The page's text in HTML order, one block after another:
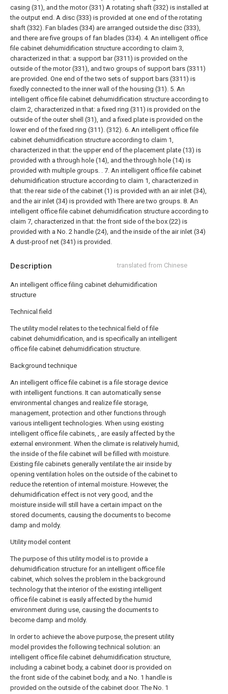
Description translated from Chinese
An intelligent office filing cabinet dehumidification
structure
Technical field
The utility model relates to the technical field of file
cabinet dehumidification, and is specifically an intelligent
office file cabinet dehumidification structure.
Background technique
An intelligent office file cabinet is a file storage device
with intelligent functions. It can automatically sense
environmental changes and realize file storage,
management, protection and other functions through
various intelligent technologies. When using existing
intelligent office file cabinets, , are easily affected by the
external environment. When the climate is relatively humid,
the inside of the file cabinet will be filled with moisture.
Existing file cabinets generally ventilate the air inside by
opening ventilation holes on the outside of the cabinet to
reduce the retention of internal moisture. However, the
dehumidification effect is not very good, and the
moisture inside will still have a certain impact on the
stored documents, causing the documents to become
damp and moldy.
Utility model content
The purpose of this utility model is to provide a
dehumidification structure for an intelligent office file
cabinet, which solves the problem in the background
technology that the interior of the existing intelligent
office file cabinet is easily affected by the humid
environment during use, causing the documents to
become damp and moldy.
In order to achieve the above purpose, the present utility
model provides the following technical solution: an
intelligent office file cabinet dehumidification structure,
including a cabinet body, a cabinet door is provided on
the front side of the cabinet body, and a No. 1 handle is
provided on the outside of the cabinet door. The No. 1
casing (31), and the motor (331) A rotating shaft (332) is installed at
the output end. A disc (333) is provided at one end of the rotating
shaft (332). Fan blades (334) are arranged outside the disc (333),
and there are five groups of fan blades (334). 4. An intelligent office
file cabinet dehumidification structure according to claim 3,
characterized in that: a support bar (3311) is provided on the
outside of the motor (331), and two groups of support bars (3311)
are provided. One end of the two sets of support bars (3311) is
fixedly connected to the inner wall of the housing (31). 5. An
intelligent office file cabinet dehumidification structure according to
claim 2, characterized in that: a fixed ring (311) is provided on the
outside of the outer shell (31), and a fixed plate is provided on the
lower end of the fixed ring (311). (312). 6. An intelligent office file
cabinet dehumidification structure according to claim 1,
characterized in that: the upper end of the placement plate (13) is
provided with a through hole (14), and the through hole (14) is
provided with multiple groups. . 7. An intelligent office file cabinet
dehumidification structure according to claim 1, characterized in
that: the rear side of the cabinet (1) is provided with an air inlet (34),
and the air inlet (34) is provided with There are two groups. 8. An
intelligent office file cabinet dehumidification structure according to
claim 7, characterized in that: the front side of the box (22) is
provided with a No. 2 handle (24), and the inside of the air inlet (34)
A dust-proof net (341) is provided.